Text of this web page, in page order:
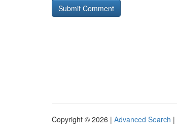
Copyright © 2026 | Advanced Search |